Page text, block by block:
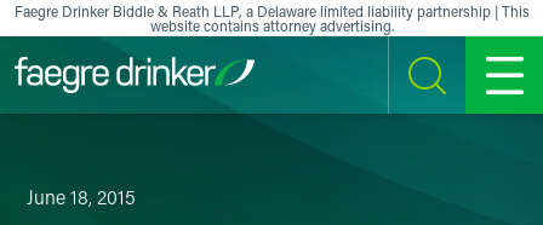
Skip to content
Faegre Drinker Biddle & Reath LLP, a Delaware limited liability partnership | This
website contains attorney advertising.
SEARCH MENU
June 18, 2015